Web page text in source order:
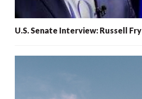
U.S. Senate Interview: Russell Fry